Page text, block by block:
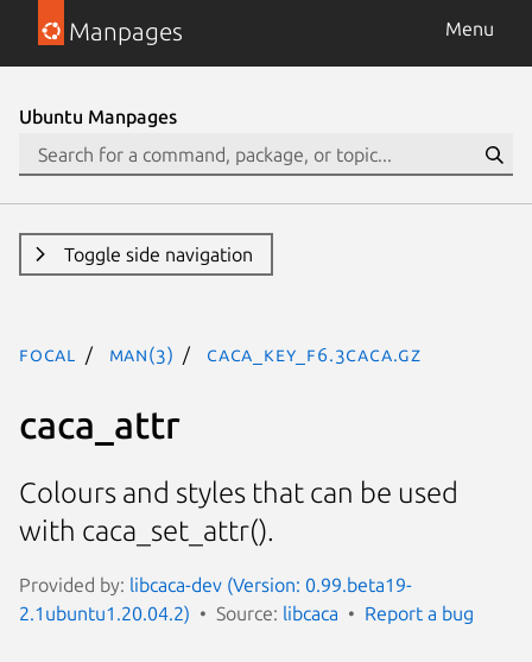
Manpages Menu
Ubuntu Manpages
Toggle side navigation
focal man(3) CACA_KEY_F6.3caca.gz
caca_attr
Colours and styles that can be used
with caca_set_attr().
Provided by: libcaca-dev (Version: 0.99.beta19-
2.1ubuntu1.20.04.2)
Source: libcaca Report a bug